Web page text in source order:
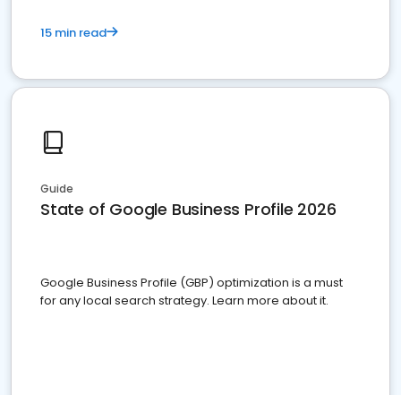
15 min read
Guide
State of Google Business Profile 2026
Google Business Profile (GBP) optimization is a must
for any local search strategy. Learn more about it.